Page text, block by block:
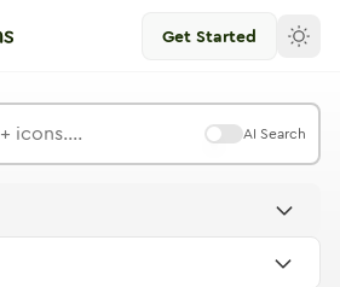
Get Started
AI Search